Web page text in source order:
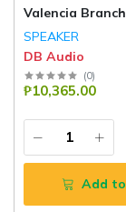
Valencia Branch
SPEAKER
DB Audio
(0)
₱10,365.00
Add